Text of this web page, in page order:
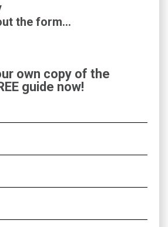
the form...
own copy of the
guide now!